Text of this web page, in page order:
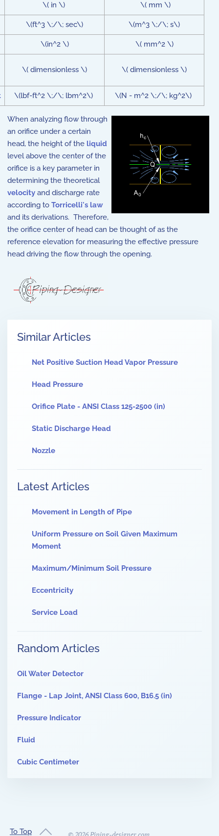
\( in \) \( mm \)
\(ft^3 \;/\; sec\) \(m^3 \;/\; s\)
\(in^2 \) \( mm^2 \)
\( dimensionless \) \( dimensionless \)
\(lbf-ft^2 \;/\; lbm^2\) \(N - m^2 \;/\; kg^2\)
When analyzing flow through
an orifice under a certain
head, the height of the liquid
level above the center of the
orifice is a key parameter in
determining the theoretical
velocity and discharge rate
according to Torricelli's law
and its derivations. Therefore,
the orifice center of head can be thought of as the
reference elevation for measuring the effective pressure
head driving the flow through the opening.
Similar Articles
Net Positive Suction Head Vapor Pressure
Head Pressure
Orifice Plate - ANSI Class 125-2500 (in)
Static Discharge Head
Nozzle
Latest Articles
Movement in Length of Pipe
Uniform Pressure on Soil Given Maximum
Moment
Maximum/Minimum Soil Pressure
Eccentricity
Service Load
Random Articles
Oil Water Detector
Flange - Lap Joint, ANSI Class 600, B16.5 (in)
Pressure Indicator
Fluid
Cubic Centimeter
To Top